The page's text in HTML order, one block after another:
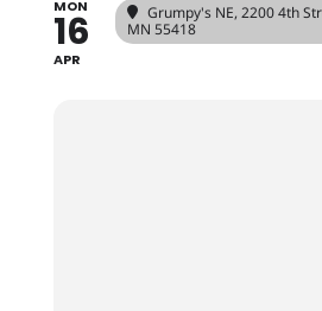
MON
16
APR
Grumpy's NE, 2200 4th
MN 55418